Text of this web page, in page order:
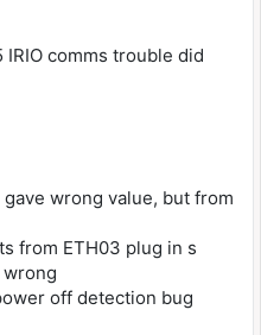
IRIO comms trouble did
wrong value, but from
from ETH03 plug in s
off detection bug